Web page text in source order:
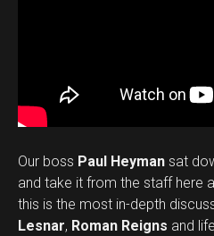
Our boss Paul Heyman sat
and take it from the staff here
this is the most in-depth
Lesnar, Roman Reigns and